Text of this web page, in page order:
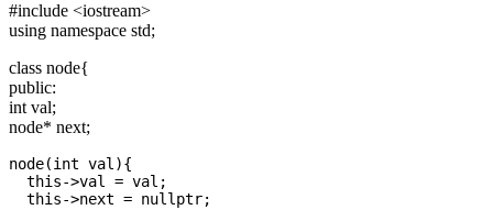
#include <iostream>
using namespace std;
class node{
public:
int val;
node* next;
node(int val){
  this->val = val;
  this->next = nullptr;